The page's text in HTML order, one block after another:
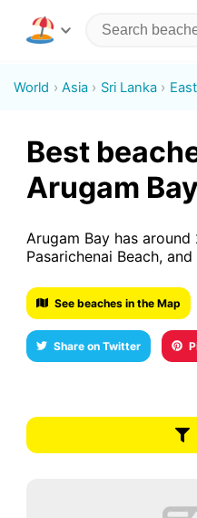
World Asia Sri Lanka
Best
Arugam Bay
Arugam Bay has
Pasarichenai Beach,
See beaches in the Map
Share on Twitter